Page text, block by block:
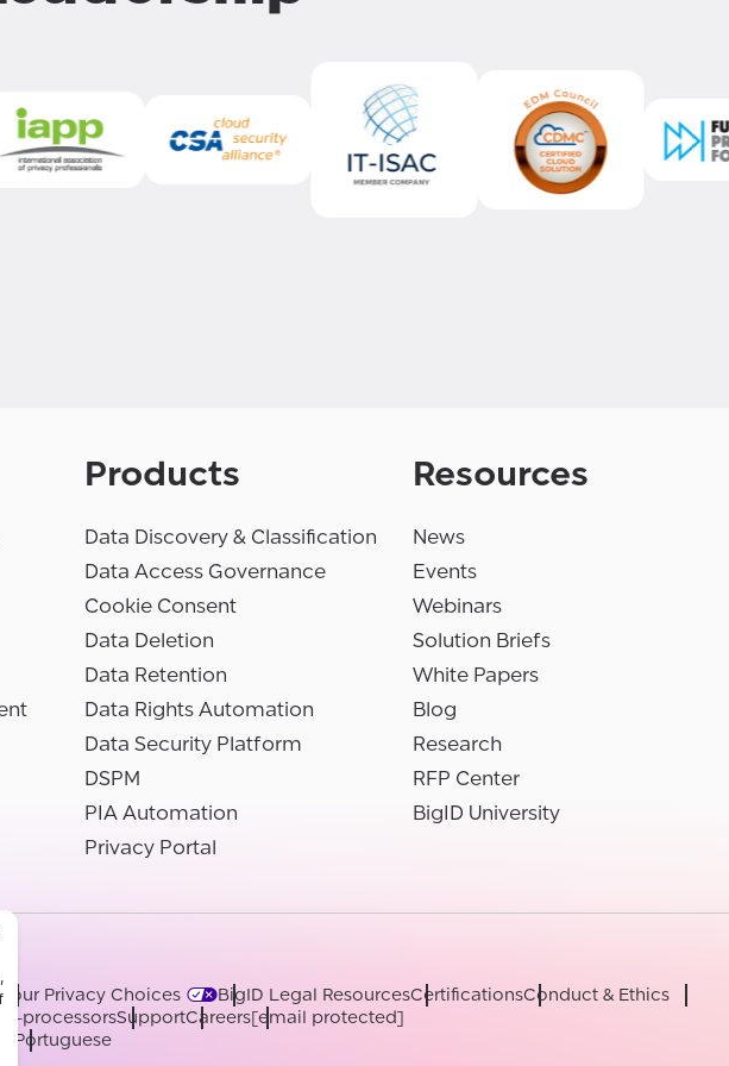
Products
Data Discovery & Classification
Data Access Governance
Cookie Consent
Data Deletion
Data Retention
Data Rights Automation
Data Security Platform
DSPM
PIA Automation
Privacy Portal
Resources
News
Events
Webinars
Solution Briefs
White Papers
Blog
Research
RFP Center
BigID University
Your Privacy Choices BigID Legal ResourcesCertificationsConduct & Ethics
processorsSupportCareers[email protected]
Portuguese